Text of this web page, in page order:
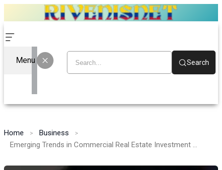
Menu Search
Home
Business
Emerging Trends in Commercial Real Estate Investment for 2026